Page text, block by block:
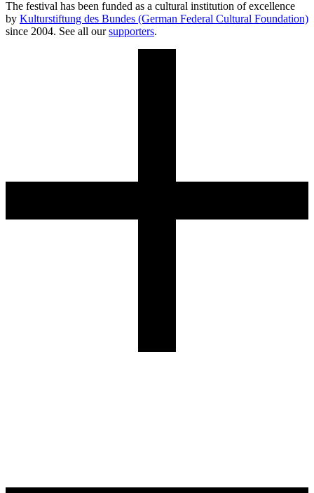
The festival has been funded as a cultural institution of excellence
by Kulturstiftung des Bundes (German Federal Cultural Foundation)
since 2004. See all oursupporters.